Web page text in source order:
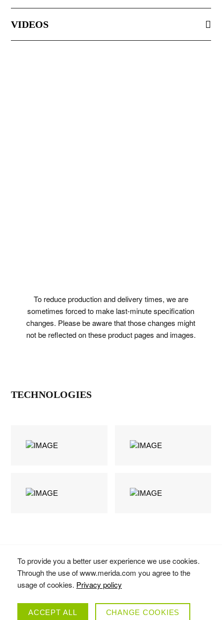
VIDEOS
To reduce production and delivery times, we are
sometimes forced to make last-minute specification
changes. Please be aware that those changes might
not be reflected on these product pages and images.
TECHNOLOGIES
To provide you a better user experience we use cookies.
Through the use of www.merida.com you agree to the
usage of cookies. Privacy policy
ACCEPT ALL CHANGE COOKIES